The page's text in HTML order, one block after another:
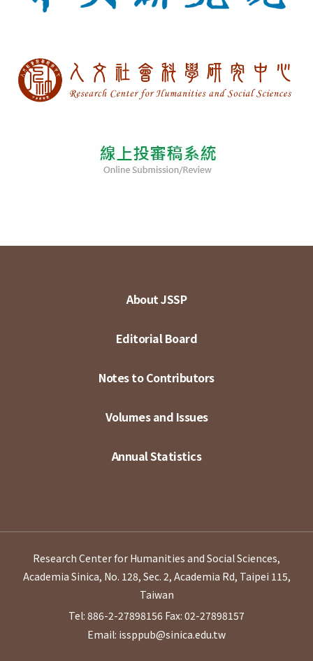
About JSSP
Editorial Board
Notes to Contributors
Volumes and Issues
Annual Statistics
Research Center for Humanities and Social Sciences,
Academia Sinica, No. 128, Sec. 2, Academia Rd, Taipei 115,
Taiwan
Tel: 886-2-27898156 Fax: 02-27898157
Email: issppub@sinica.edu.tw